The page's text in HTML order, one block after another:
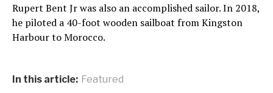
Rupert Bent Jr was also an accomplished sailor. In 2018,
he piloted a 40-foot wooden sailboat from Kingston
Harbour to Morocco.
In this article: Featured